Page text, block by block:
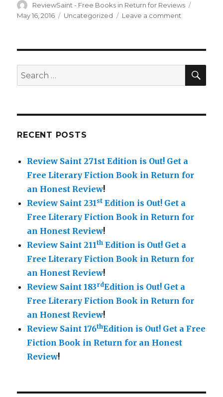
Author
ReviewSaint - Free Books in Return for Reviews
May 16, 2016 Categories
Uncategorized Leave a comment
Search
for:
RECENT POSTS
Review Saint 271st Edition is Out! Get a
Free Literary Fiction Book in Return for
an Honest Review!
Review Saint 231 st Edition is Out! Get a
Free Literary Fiction Book in Return for
an Honest Review!
Review Saint 211th Edition is Out! Get a
Free Literary Fiction Book in Return for
an Honest Review!
Review Saint 183rdEdition is Out! Get a
Free Literary Fiction Book in Return for
an Honest Review!
Review Saint 176thEdition is Out! Get a Free
Fiction Book in Return for an Honest
Review!